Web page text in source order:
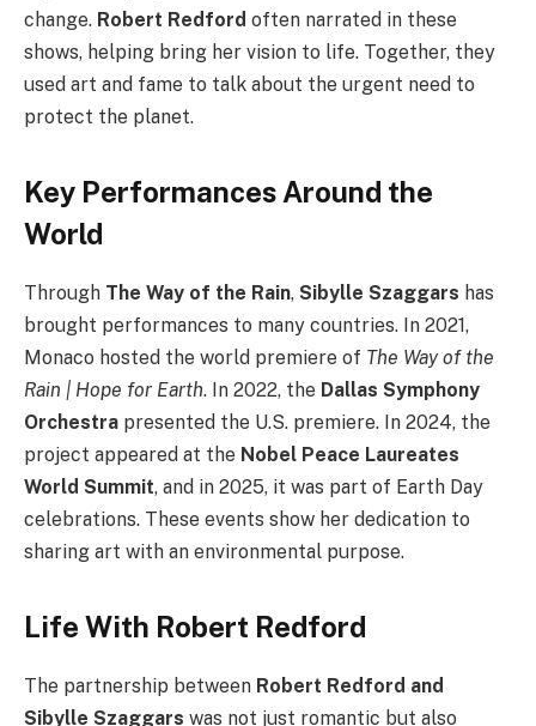
change. Robert Redford often narrated in these
shows, helping bring her vision to life. Together, they
used art and fame to talk about the urgent need to
protect the planet.
Key Performances Around the
World
Through The Way of the Rain, Sibylle Szaggars has
brought performances to many countries. In 2021,
Monaco hosted the world premiere of The Way of the
Rain | Hope for Earth. In 2022, the Dallas Symphony
Orchestra presented the U.S. premiere. In 2024, the
project appeared at the Nobel Peace Laureates
World Summit, and in 2025, it was part of Earth Day
celebrations. These events show her dedication to
sharing art with an environmental purpose.
Life With Robert Redford
The partnership between Robert Redford and
Sibylle Szaggars was not just romantic but also